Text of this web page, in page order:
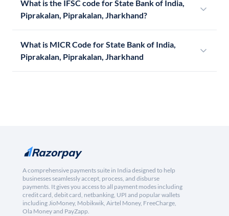
What is the IFSC code for State Bank of India,
Piprakalan, Piprakalan, Jharkhand?
What is MICR Code for State Bank of India,
Piprakalan, Piprakalan, Jharkhand
A comprehensive payments suite in India designed to help
businesses seamlessly accept, process, and disburse
payments. It gives you access to all payment modes including
credit card, debit card, netbanking, UPI and popular wallets
including JioMoney, Mobikwik, Airtel Money, FreeCharge,
Ola Money and PayZapp.